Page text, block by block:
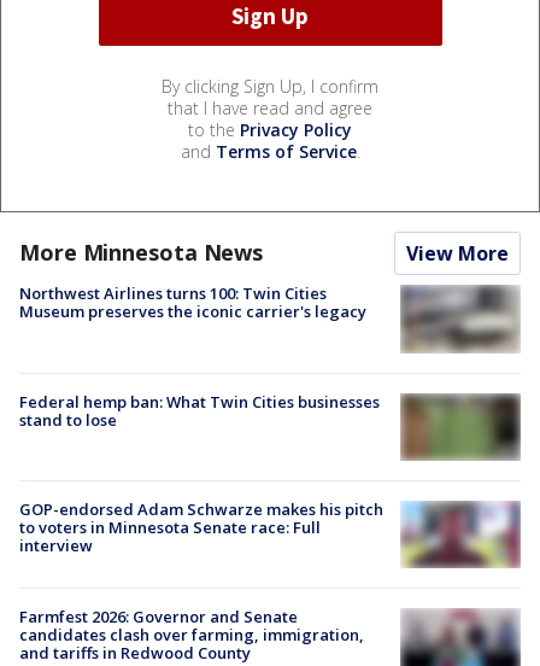
By clicking Sign Up, I confirm
that I have read and agree
to the Privacy Policy
and Terms of Service.
More Minnesota News View More
Northwest Airlines turns 100: Twin Cities
Museum preserves the iconic carrier's legacy
Federal hemp ban: What Twin Cities businesses
stand to lose
GOP-endorsed Adam Schwarze makes his pitch
to voters in Minnesota Senate race: Full
interview
Farmfest 2026: Governor and Senate
candidates clash over farming, immigration,
and tariffs in Redwood County